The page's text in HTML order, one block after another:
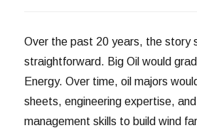
Over the past 20 years, the story
straightforward. Big Oil would
Energy. Over time, oil majors
sheets, engineering expertise,
management skills to build wind